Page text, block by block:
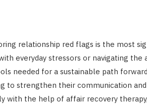
relationship red flags is the most
everyday stressors or navigating
needed for a sustainable path
to strengthen their communication
with the help of affair recovery